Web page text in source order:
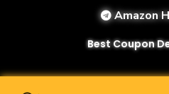
Amazon
Best Coupon